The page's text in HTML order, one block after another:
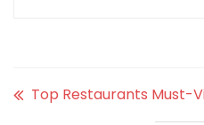
Top Restaurants Must-